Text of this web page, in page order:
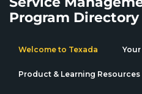
Program Directory
Welcome to Texada
Product & Learning Resources